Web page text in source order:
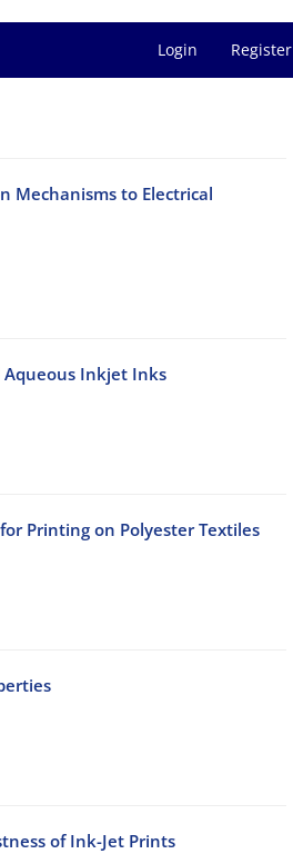
Login Register
Mechanisms to Electrical
Inkjet Inks
Printing on Polyester Textiles
of Ink-Jet Prints